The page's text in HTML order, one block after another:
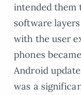
intended them
software
with the user
phones
Android
was a